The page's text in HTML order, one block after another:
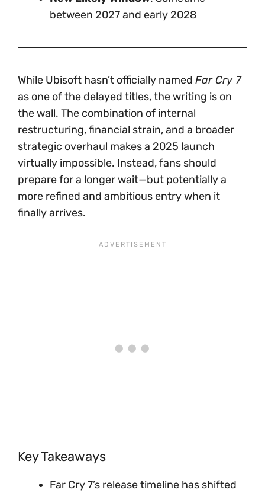
between 2027 and early 2028
While Ubisoft hasn’t officially named Far Cry 7
as one of the delayed titles, the writing is on
the wall. The combination of internal
restructuring, financial strain, and a broader
strategic overhaul makes a 2025 launch
virtually impossible. Instead, fans should
prepare for a longer wait—but potentially a
more refined and ambitious entry when it
finally arrives.
Key Takeaways
Far Cry 7’s release timeline has shifted